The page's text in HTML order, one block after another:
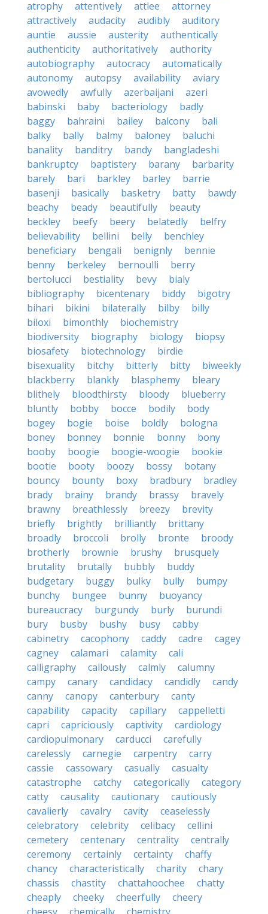
atrophy
attentively attlee
attorney
attractively
audacity audibly
auditory
auntie
aussie austerity
authentically
authenticity
authoritatively
authority
autobiography
autocracy
automatically
autonomy
autopsy availability
aviary
avowedly
awfully azerbaijani
azeri
babinski
baby bacteriology
badly
baggy
bahraini bailey balcony
bali
balky
bally balmy baloney
baluchi
banality
banditry bandy
bangladeshi
bankruptcy
baptistery barany
barbarity
barely
bari barkley barley
barrie
basenji
basically basketry batty
bawdy
beachy
beady beautifully
beauty
beckley
beefy beery belatedly
belfry
believability
bellini belly
benchley
beneficiary
bengali benignly
bennie
benny
berkeley bernoulli
berry
bertolucci
bestiality bevy
bialy
bibliography
bicentenary biddy
bigotry
bihari
bikini bilaterally bilby
billy
biloxi
bimonthly
biochemistry
biodiversity
biography biology
biopsy
biosafety
biotechnology
birdie
bisexuality
bitchy bitterly bitty
biweekly
blackberry
blankly blasphemy
bleary
blithely
bloodthirsty bloody
blueberry
bluntly
bobby bocce bodily
body
bogey
bogie boise boldly
bologna
boney
bonney bonnie bonny
bony
booby
boogie boogie-woogie
bookie
bootie
booty boozy bossy
botany
bouncy
bounty boxy bradbury
bradley
brady
brainy brandy brassy
bravely
brawny
breathlessly breezy
brevity
briefly
brightly brilliantly
brittany
broadly
broccoli brolly bronte
broody
brotherly
brownie brushy
brusquely
brutality
brutally bubbly
buddy
budgetary
buggy bulky bully
bumpy
bunchy
bungee bunny
buoyancy
bureaucracy
burgundy burly
burundi
bury
busby bushy busy
cabby
cabinetry
cacophony caddy cadre
cagey
cagney
calamari calamity
cali
calligraphy
callously calmly
calumny
campy
canary candidacy candidly
candy
canny
canopy canterbury
canty
capability
capacity capillary
cappelletti
capri
capriciously captivity
cardiology
cardiopulmonary
carducci
carefully
carelessly
carnegie carpentry
carry
cassie
cassowary casually
casualty
catastrophe
catchy categorically
category
catty
causality cautionary
cautiously
cavalierly
cavalry cavity
ceaselessly
celebratory
celebrity celibacy
cellini
cemetery
centenary centrality
centrally
ceremony
certainly certainty
chaffy
chancy
characteristically charity
chary
chassis
chastity chattahoochee
chatty
cheaply
cheeky cheerfully
cheery